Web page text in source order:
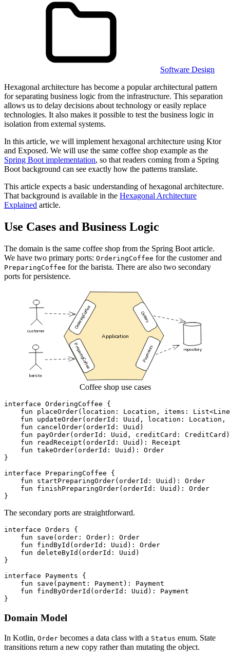
Software Design
Hexagonal architecture has become a popular architectural pattern
for separating business logic from the infrastructure. This separation
allows us to delay decisions about technology or easily replace
technologies. It also makes it possible to test the business logic in
isolation from external systems.
In this article, we will implement hexagonal architecture using Ktor
and Exposed. We will use the same coffee shop example as the
Spring Boot implementation, so that readers coming from a Spring
Boot background can see exactly how the patterns translate.
This article expects a basic understanding of hexagonal architecture.
That background is available in the Hexagonal Architecture
Explained article.
Use Cases and Business Logic
The domain is the same coffee shop from the Spring Boot article.
We have two primary ports: OrderingCoffee for the customer and
PreparingCoffee for the barista. There are also two secondary
ports for persistence.
Coffee shop use cases
interface OrderingCoffee
{
fun
placeOrder( location : Location , items : List<
fun
updateOrder( orderId : Uuid , location : Location ,
fun
cancelOrder( orderId : Uuid )
fun
payOrder( orderId : Uuid , creditCard : CreditCard
fun
readReceipt ( orderId : Uuid ):
Receipt
fun takeOrder( orderId : Uuid ):
Order
}
interface
PreparingCoffee
{
fun
startPreparingOrder( orderId : Uuid ):
Order
fun
finishPreparingOrder( orderId : Uuid ):
Order
}
The secondary ports are straightforward.
interface Orders
{
fun
save ( order : Order):
Order
fun
findById ( orderId : Uuid ):
Order
fun deleteById ( orderId : Uuid )
}
interface
Payments
{
fun
save ( payment : Payment ):
Payment
fun
findByOrderId ( orderId : Uuid ):
Payment
}
Domain Model
In Kotlin, Order becomes a data class with a Status enum. State
transitions return a new copy rather than mutating the object.